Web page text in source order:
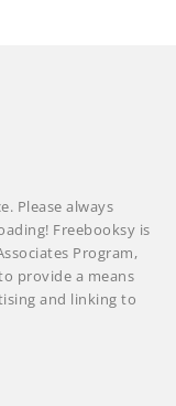
Please always
Freebooksy is
Program,
provide a means
and linking to